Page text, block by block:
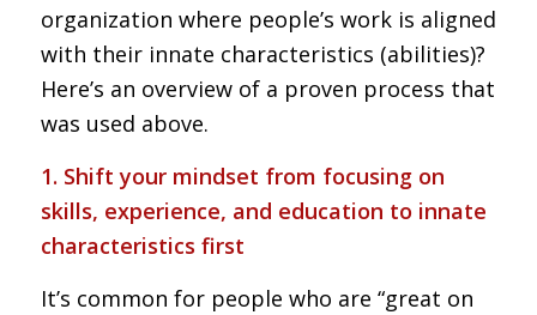
organization where people’s work is aligned
with their innate characteristics (abilities)?
Here’s an overview of a proven process that
was used above.
1. Shift your mindset from focusing on
skills, experience, and education to innate
characteristics first
It’s common for people who are “great on